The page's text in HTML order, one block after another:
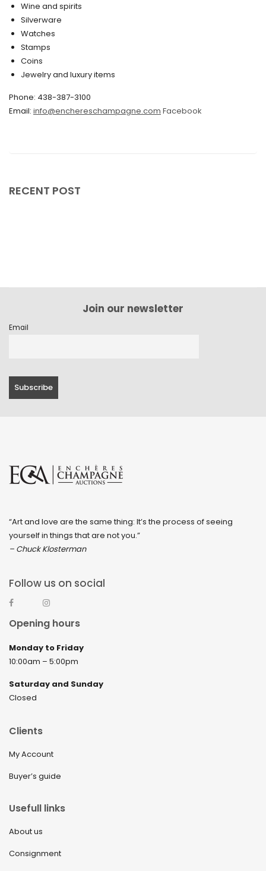
September 2024
August 2024
June 2024
May 2024
April 2024
March 2024
July 2023
May 2023
March 2023
October 2022
August 2022
July 2022
May 2022
April 2022
March 2022
February 2022
November 2021
August 2021
July 2021
June 2021
May 2021
Wine and spirits
Silverware
Watches
Stamps
Coins
Jewelry and luxury items
Phone: 438-387-3100
Email: info@enchereschampagne.com Facebook
RECENT POST
Join our newsletter
Email
“Art and love are the same thing: It’s the process of seeing
yourself in things that are not you.”
– Chuck Klosterman
Follow us on social
Opening hours
Monday to Friday
10:00am – 5:00pm
Saturday and Sunday
Closed
Clients
My Account
Buyer’s guide
Usefull links
About us
Consignment